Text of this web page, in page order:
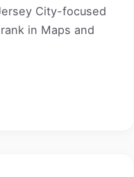
City-focused
in Maps and